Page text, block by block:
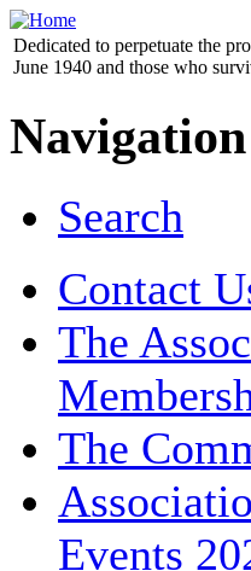
Dedicated to perpetuate the
June 1940 and those who
Navigation
Search
Contact
The
The
Events